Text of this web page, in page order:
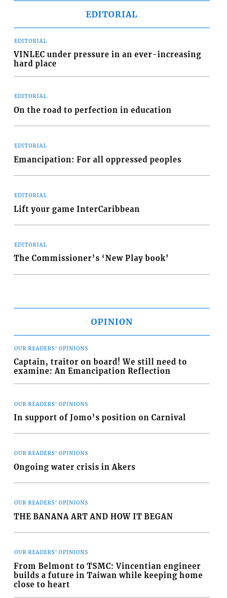
EDITORIAL
EDITORIAL
VINLEC under pressure in an ever-increasing
hard place
EDITORIAL
On the road to perfection in education
EDITORIAL
Emancipation: For all oppressed peoples
EDITORIAL
Lift your game InterCaribbean
EDITORIAL
The Commissioner’s ‘New Play book’
OPINION
OUR READERS' OPINIONS
Captain, traitor on board! We still need to
examine: An Emancipation Reflection
OUR READERS' OPINIONS
In support of Jomo’s position on Carnival
OUR READERS' OPINIONS
Ongoing water crisis in Akers
OUR READERS' OPINIONS
THE BANANA ART AND HOW IT BEGAN
OUR READERS' OPINIONS
From Belmont to TSMC: Vincentian engineer
builds a future in Taiwan while keeping home
close to heart